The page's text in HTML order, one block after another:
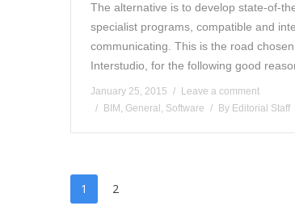
The alternative is to develop state-of-
specialist programs, compatible and
communicating. This is the road
Interstudio, for the following good
January 25, 2015
Leave a comment
BIM , General , Software By Editorial Staff
1 2